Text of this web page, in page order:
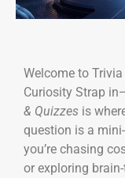
Welcome to
Curiosity Strap
& Quizzes is
question is a
you’re chasing
or exploring